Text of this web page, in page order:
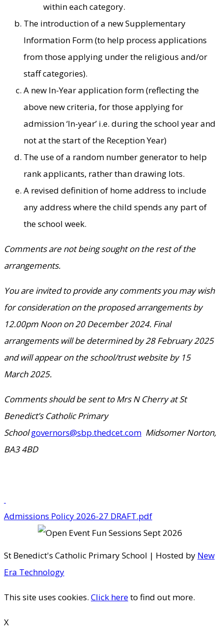
within each category.
The introduction of a new Supplementary
Information Form (to help process applications
from those applying under the religious and/or
staff categories).
A new In-Year application form (reflecting the
above new criteria, for those applying for
admission ‘In-year’ i.e. during the school year and
not at the start of the Reception Year)
The use of a random number generator to help
rank applicants, rather than drawing lots.
A revised definition of home address to include
any address where the child spends any part of
the school week.
Comments are not being sought on the rest of the
arrangements.
You are invited to provide any comments you may wish
for consideration on the proposed arrangements by
12.00pm Noon on 20 December 2024. Final
arrangements will be determined by 28 February 2025
and will appear on the school/trust website by 15
March 2025.
Comments should be sent to Mrs N Cherry at St
Benedict’s Catholic Primary
School governors@sbp.thedcet.com Midsomer Norton,
BA3 4BD
Admissions Policy 2026-27 DRAFT.pdf
St Benedict's Catholic Primary School | Hosted by New
Era Technology
This site uses cookies. Click hereto find out more.
X